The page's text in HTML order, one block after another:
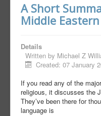
A Short
Middle
Details
Written by Michael Z
Created: 07 January
If you read any of the
religious, it discusses the
They’ve been there for
language is